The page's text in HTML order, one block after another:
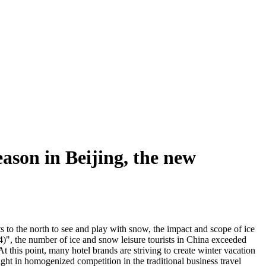
in Beijing, the new
the north to see and play with snow, the impact and scope of ice
the number of ice and snow leisure tourists in China exceeded
this point, many hotel brands are striving to create winter vacation
in homogenized competition in the traditional business travel